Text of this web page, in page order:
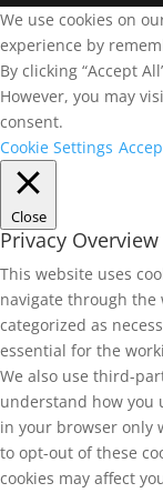
We use cookies on
experience by
By clicking “Accept
However, you may
consent.
Cookie Settings
Close
Privacy Overview
This website uses
navigate through the
categorized as
essential for the
We also use third-
understand how you
in your browser only
to opt-out of these
cookies may affect